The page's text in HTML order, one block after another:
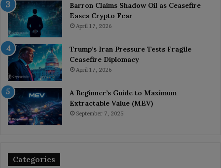
Barron Claims Shadow Oil as Ceasefire
Eases Crypto Fear
April 17, 2026
Trump’s Iran Pressure Tests Fragile
Ceasefire Diplomacy
April 17, 2026
A Beginner’s Guide to Maximum
Extractable Value (MEV)
September 7, 2025
Categories